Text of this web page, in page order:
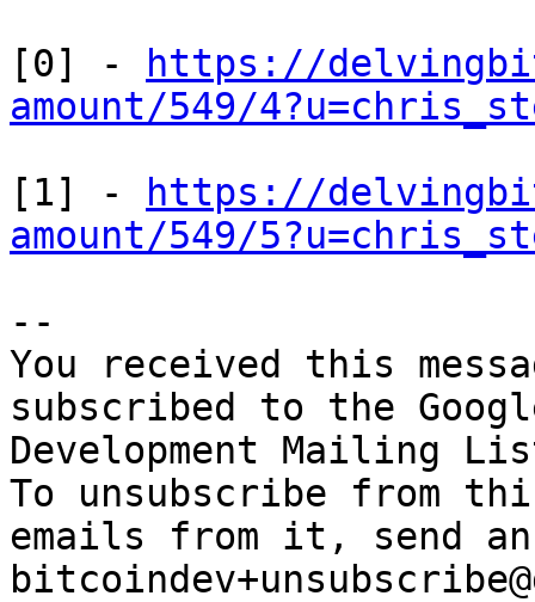
[0] -
https://
amount/549/
[1] -
https://
amount/549/
--
You received this
subscribed to the
Development Mailing
To unsubscribe from
emails from it, send